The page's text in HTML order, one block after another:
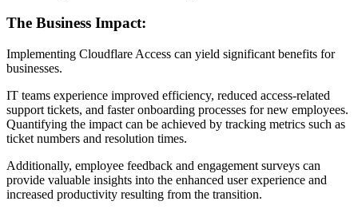
The Business Impact:
Implementing Cloudflare Access can yield significant benefits for
businesses.
IT teams experience improved efficiency, reduced access-related
support tickets, and faster onboarding processes for new employees.
Quantifying the impact can be achieved by tracking metrics such as
ticket numbers and resolution times.
Additionally, employee feedback and engagement surveys can
provide valuable insights into the enhanced user experience and
increased productivity resulting from the transition.